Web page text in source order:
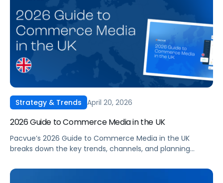
Strategy & Trends April 20, 2026
2026 Guide to Commerce Media in the UK
Pacvue’s 2026 Guide to Commerce Media in the UK
breaks down the key trends, channels, and planning
spend, and drive incremental growth in 2026 and beyond.